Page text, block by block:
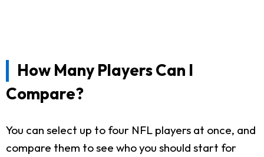
How Many Players Can I
Compare?
You can select up to four NFL players at once, and
compare them to see who you should start for